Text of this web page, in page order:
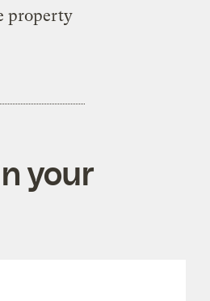
property
your